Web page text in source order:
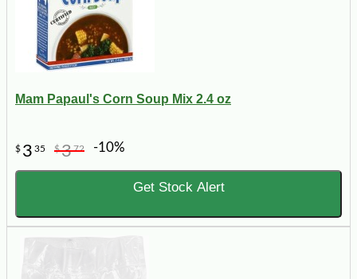
Mam Papaul's Corn Soup Mix 2.4 oz
$ 3 35 $372 -10%
Get Stock Alert